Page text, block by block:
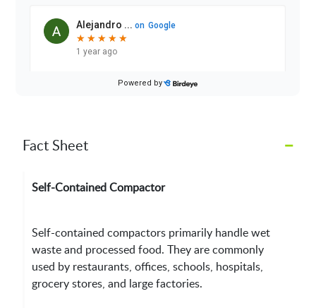
–
Fact Sheet
Self-Contained Compactor
Self-contained compactors primarily handle wet
waste and processed food. They are commonly
used by restaurants, offices, schools, hospitals,
grocery stores, and large factories.